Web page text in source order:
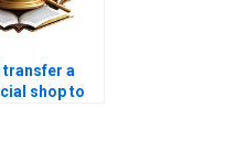
transfer a
shop to